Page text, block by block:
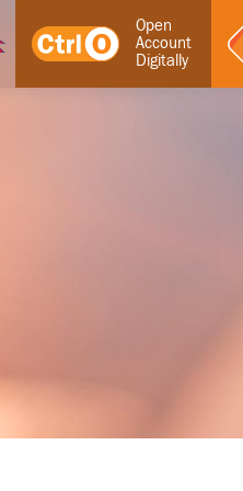
Open
Account
Digitally